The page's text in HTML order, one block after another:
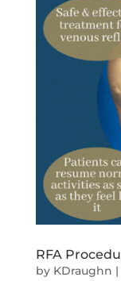
RFA
by KDraughn |